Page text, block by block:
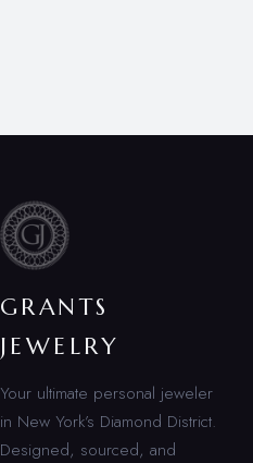
GRANTS
JEWELRY
Your ultimate personal jeweler
in New York’s Diamond District.
Designed, sourced, and